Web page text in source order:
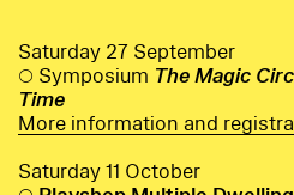
Saturday 27 September
○ Symposium The Magic
Time
More information and
Saturday 11 October